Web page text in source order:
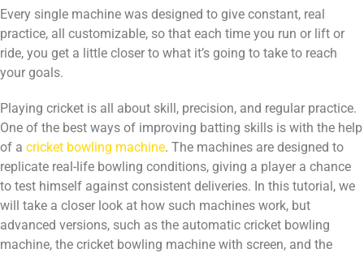
Every single machine was designed to give constant, real
practice, all customizable, so that each time you run or lift or
ride, you get a little closer to what it’s going to take to reach
your goals.
Playing cricket is all about skill, precision, and regular practice.
One of the best ways of improving batting skills is with the help
of a cricket bowling machine. The machines are designed to
replicate real-life bowling conditions, giving a player a chance
to test himself against consistent deliveries. In this tutorial, we
will take a closer look at how such machines work, but
advanced versions, such as the automatic cricket bowling
machine, the cricket bowling machine with screen, and the